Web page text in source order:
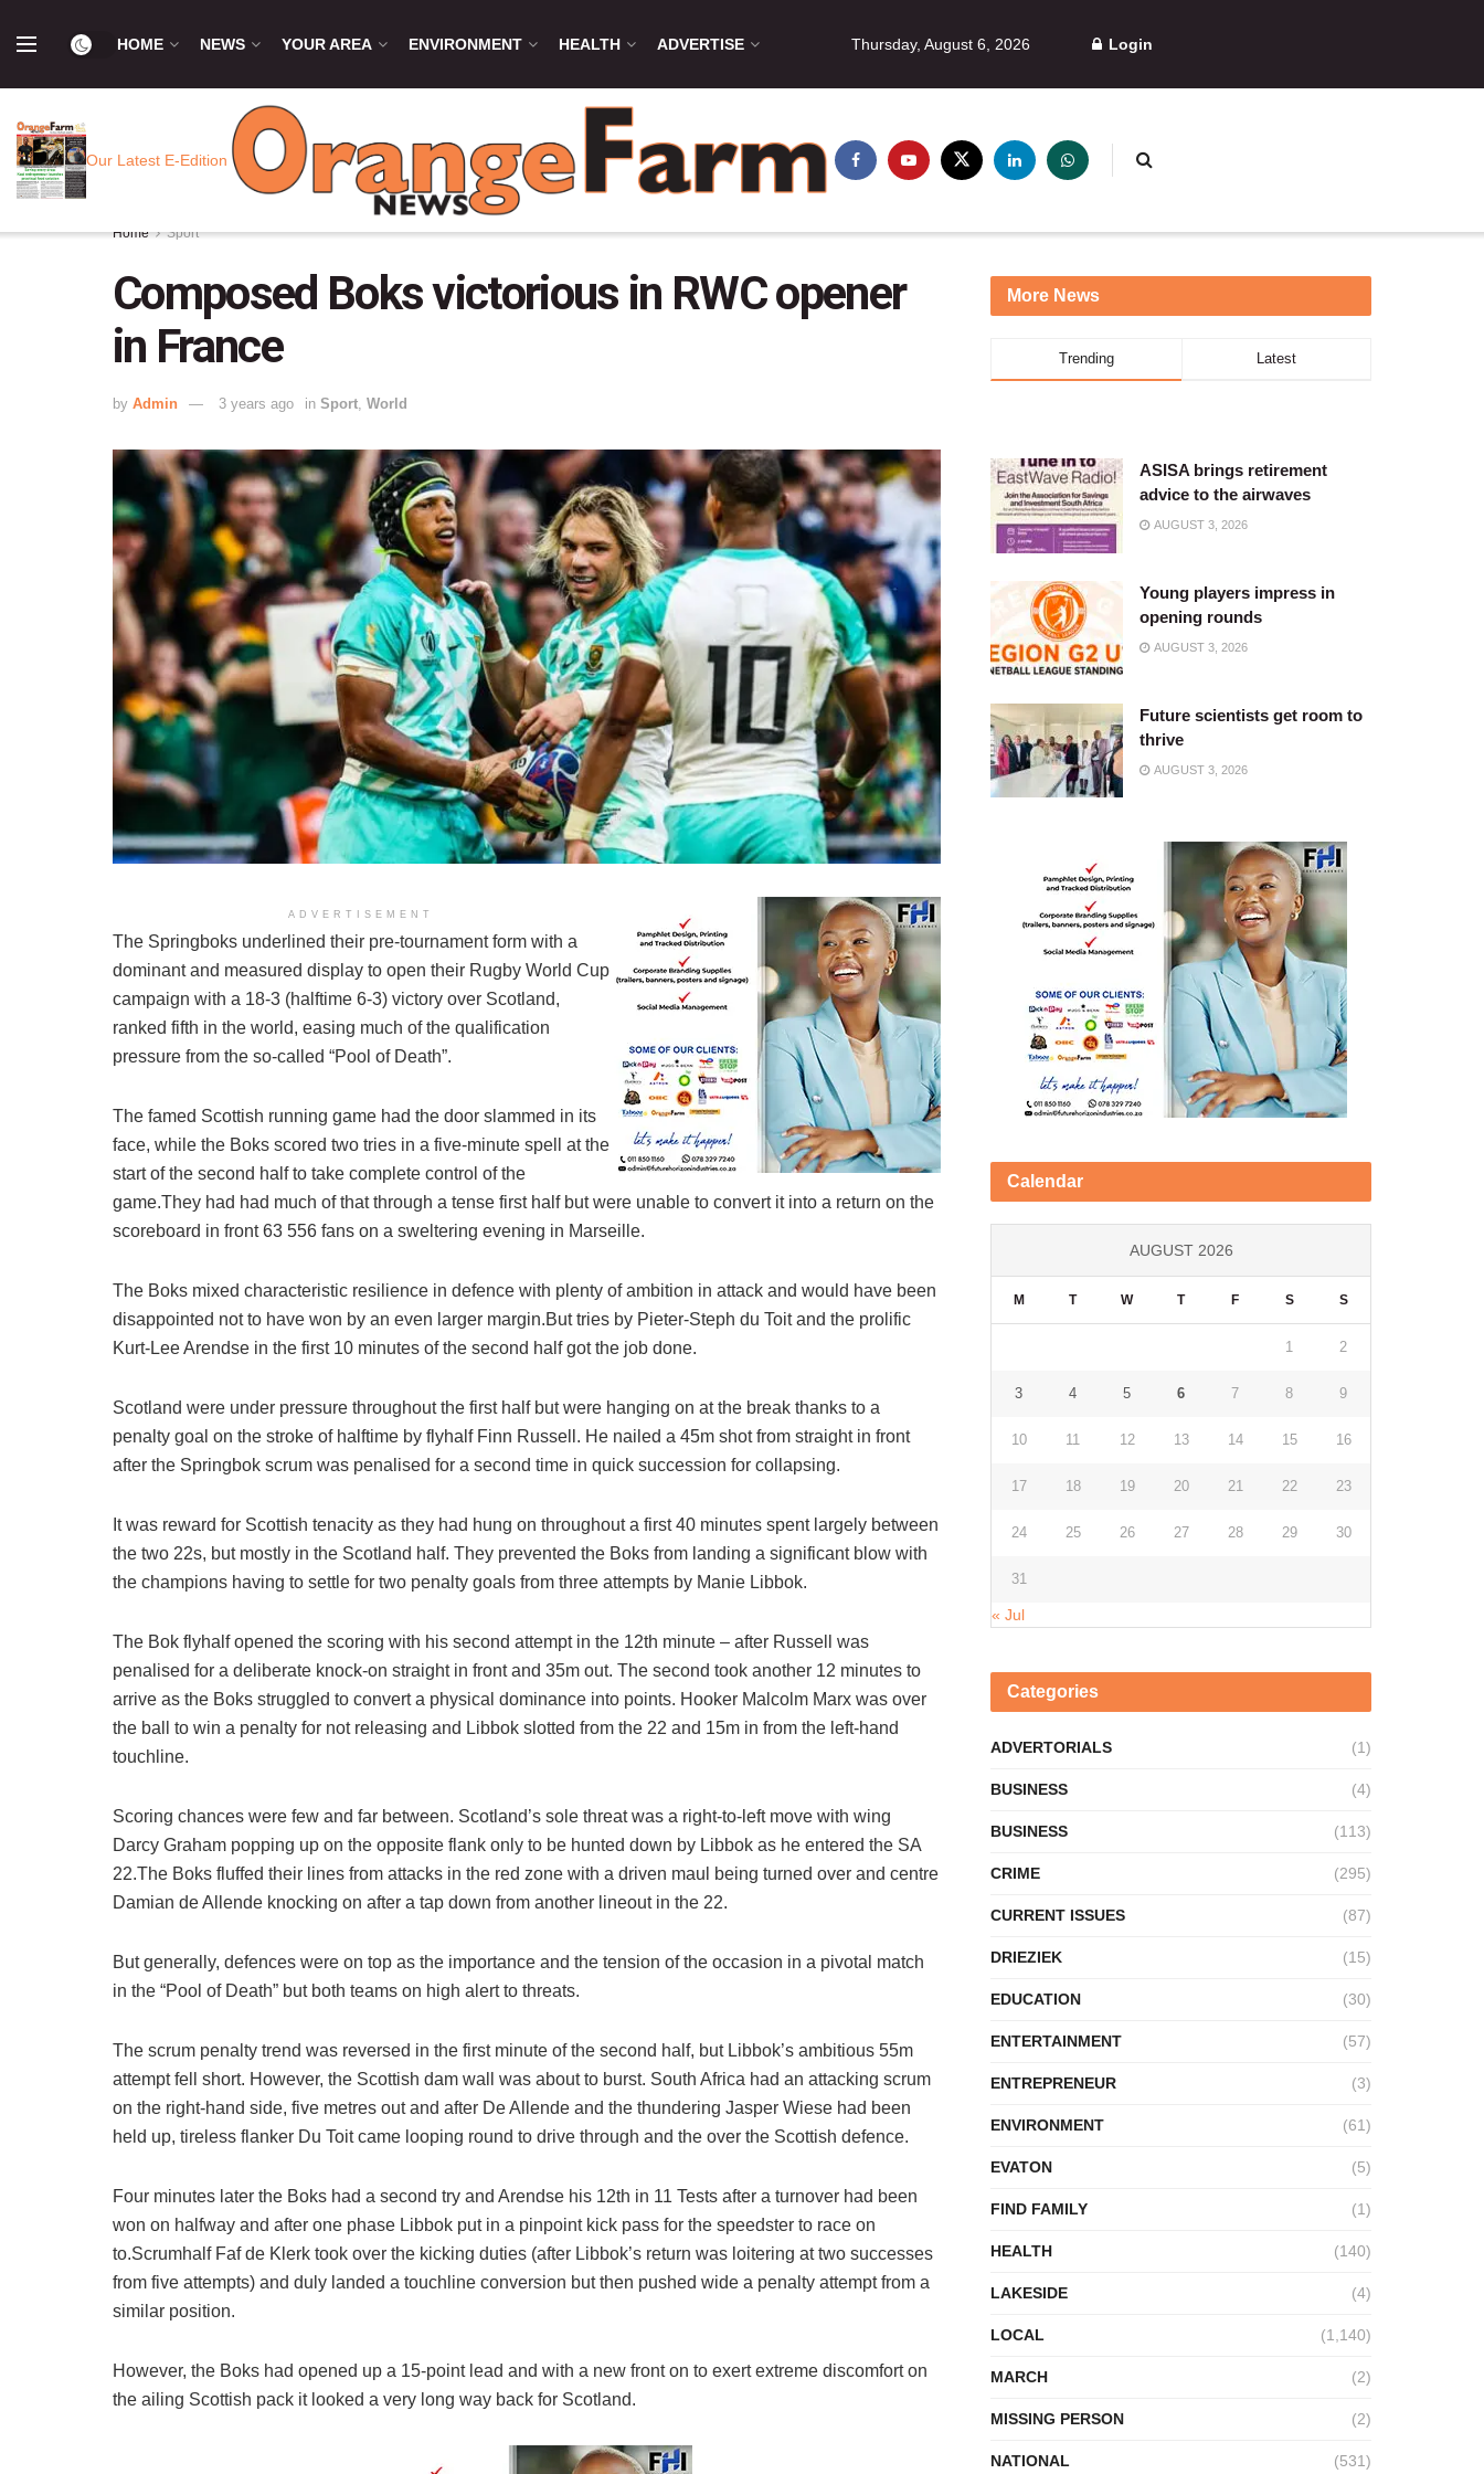
HOME NEWS YOUR AREA ENVIRONMENT HEALTH ADVERTISE Thursday, August 6, 2026 Login
Our Latest E-Edition
Home Sport
Composed Boks victorious in RWC opener
in France
by Admin 3 years ago in Sport World
ADVERTISEMENT
The Springboks underlined their pre-tournament form with a
dominant and measured display to open their Rugby World Cup
campaign with a 18-3 (halftime 6-3) victory over Scotland,
ranked fifth in the world, easing much of the qualification
pressure from the so-called “Pool of Death”.
The famed Scottish running game had the door slammed in its
face, while the Boks scored two tries in a five-minute spell at the
start of the second half to take complete control of the
game.They had had much of that through a tense first half but were unable to convert it into a return on the
scoreboard in front 63 556 fans on a sweltering evening in Marseille.
The Boks mixed characteristic resilience in defence with plenty of ambition in attack and would have been
disappointed not to have won by an even larger margin.But tries by Pieter-Steph du Toit and the prolific
Kurt-Lee Arendse in the first 10 minutes of the second half got the job done.
Scotland were under pressure throughout the first half but were hanging on at the break thanks to a
penalty goal on the stroke of halftime by flyhalf Finn Russell. He nailed a 45m shot from straight in front
after the Springbok scrum was penalised for a second time in quick succession for collapsing.
It was reward for Scottish tenacity as they had hung on throughout a first 40 minutes spent largely between
the two 22s, but mostly in the Scotland half. They prevented the Boks from landing a significant blow with
the champions having to settle for two penalty goals from three attempts by Manie Libbok.
The Bok flyhalf opened the scoring with his second attempt in the 12th minute – after Russell was
penalised for a deliberate knock-on straight in front and 35m out. The second took another 12 minutes to
arrive as the Boks struggled to convert a physical dominance into points. Hooker Malcolm Marx was over
the ball to win a penalty for not releasing and Libbok slotted from the 22 and 15m in from the left-hand
touchline.
Scoring chances were few and far between. Scotland’s sole threat was a right-to-left move with wing
Darcy Graham popping up on the opposite flank only to be hunted down by Libbok as he entered the SA
22.The Boks fluffed their lines from attacks in the red zone with a driven maul being turned over and centre
Damian de Allende knocking on after a tap down from another lineout in the 22.
But generally, defences were on top as the importance and the tension of the occasion in a pivotal match
in the “Pool of Death” but both teams on high alert to threats.
The scrum penalty trend was reversed in the first minute of the second half, but Libbok’s ambitious 55m
attempt fell short. However, the Scottish dam wall was about to burst. South Africa had an attacking scrum
on the right-hand side, five metres out and after De Allende and the thundering Jasper Wiese had been
held up, tireless flanker Du Toit came looping round to drive through and the over the Scottish defence.
Four minutes later the Boks had a second try and Arendse his 12th in 11 Tests after a turnover had been
won on halfway and after one phase Libbok put in a pinpoint kick pass for the speedster to race on
to.Scrumhalf Faf de Klerk took over the kicking duties (after Libbok’s return was loitering at two successes
from five attempts) and duly landed a touchline conversion but then pushed wide a penalty attempt from a
similar position.
However, the Boks had opened up a 15-point lead and with a new front on to exert extreme discomfort on
the ailing Scottish pack it looked a very long way back for Scotland.
More News
Trending Latest
ASISA brings retirement
advice to the airwaves
AUGUST 3, 2026
Young players impress in
opening rounds
AUGUST 3, 2026
Future scientists get room to
thrive
AUGUST 3, 2026
Calendar
AUGUST 2026
M T W T F S S
1 2
3 4 5 6 7 8 9
10 11 12 13 14 15 16
17 18 19 20 21 22 23
24 25 26 27 28 29 30
31
« Jul
Categories
ADVERTORIALS (1)
BUSINESS (4)
BUSINESS (113)
CRIME (295)
CURRENT ISSUES (87)
DRIEZIEK (15)
EDUCATION (30)
ENTERTAINMENT (57)
ENTREPRENEUR (3)
ENVIRONMENT (61)
EVATON (5)
FIND FAMILY (1)
HEALTH (140)
LAKESIDE (4)
LOCAL (1,140)
MARCH (2)
MISSING PERSON (2)
NATIONAL (531)